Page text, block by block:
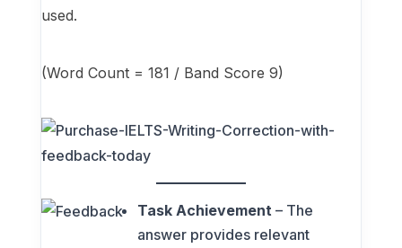
used.
(Word Count = 181 / Band Score 9)
Task Achievement – The
answer provides relevant